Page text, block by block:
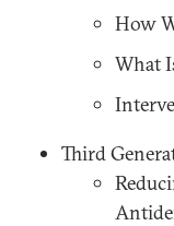
How
What
Third